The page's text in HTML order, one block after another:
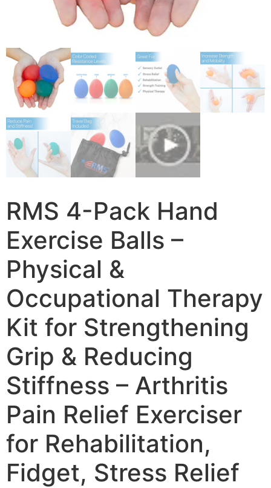
RMS 4-Pack Hand
Exercise Balls –
Physical &
Occupational Therapy
Kit for Strengthening
Grip & Reducing
Stiffness – Arthritis
Pain Relief Exerciser
for Rehabilitation,
Fidget, Stress Relief